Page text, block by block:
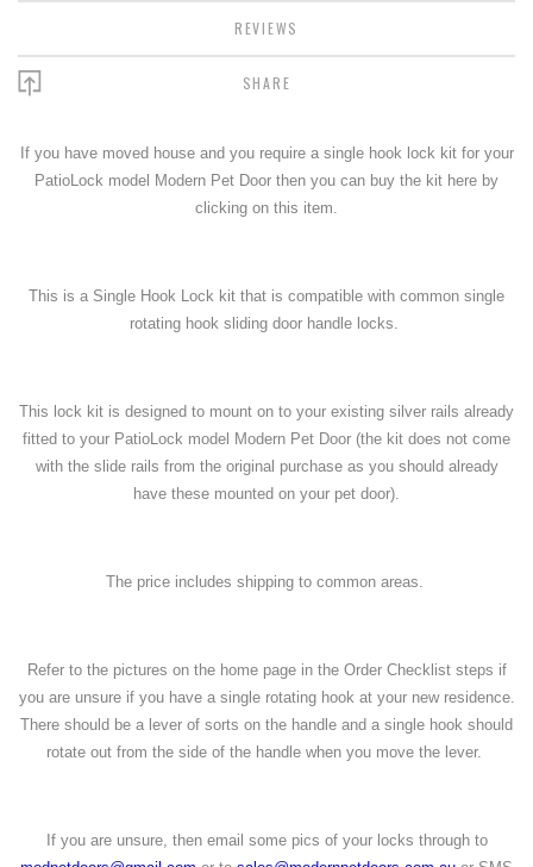
REVIEWS
SHARE
If you have moved house and you require a single hook lock kit for your
PatioLock model Modern Pet Door then you can buy the kit here by
clicking on this item.
This is a Single Hook Lock kit that is compatible with common single
rotating hook sliding door handle locks.
This lock kit is designed to mount on to your existing silver rails already
fitted to your PatioLock model Modern Pet Door (the kit does not come
with the slide rails from the original purchase as you should already
have these mounted on your pet door).
The price includes shipping to common areas.
Refer to the pictures on the home page in the Order Checklist steps if
you are unsure if you have a single rotating hook at your new residence.
There should be a lever of sorts on the handle and a single hook should
rotate out from the side of the handle when you move the lever.
If you are unsure, then email some pics of your locks through to